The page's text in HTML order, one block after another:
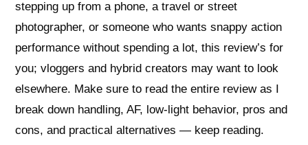
stepping up from a phone, a travel or street
photographer, or someone who wants snappy action
performance without spending a lot, this review’s for
you; vloggers and hybrid creators may want to look
elsewhere. Make sure to read the entire review as I
break down handling, AF, low-light behavior, pros and
cons, and practical alternatives — keep reading.